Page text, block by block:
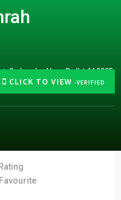
CLICK TO VIEW -VERIFIED
2, Jasola, New Delhi-110025
Rating
Favourite